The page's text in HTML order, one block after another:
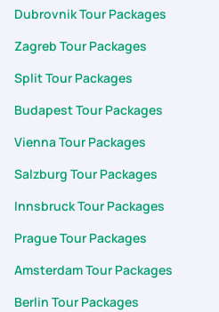
Dubrovnik Tour Packages
Zagreb Tour Packages
Split Tour Packages
Budapest Tour Packages
Vienna Tour Packages
Salzburg Tour Packages
Innsbruck Tour Packages
Prague Tour Packages
Amsterdam Tour Packages
Berlin Tour Packages